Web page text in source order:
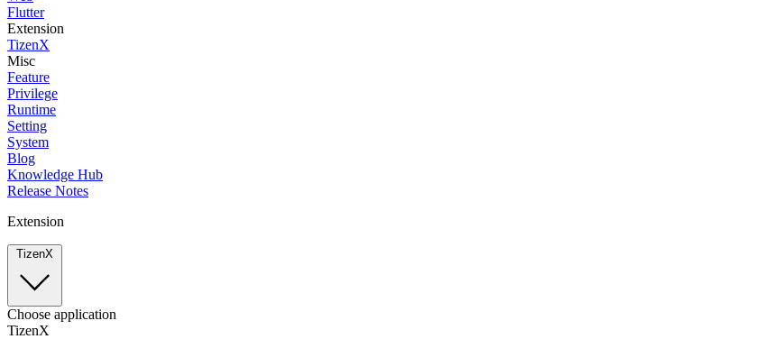
Flutter
Extension
TizenX
Misc
Feature
Privilege
Runtime
Setting
System
Blog
Knowledge Hub
Release Notes
Extension
TizenX
Choose application
TizenX